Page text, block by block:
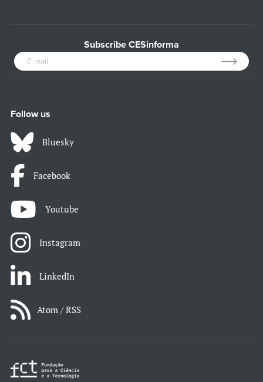
Subscribe CESinforma
Follow us
Bluesky
Facebook
Youtube
Instagram
LinkedIn
Atom / RSS